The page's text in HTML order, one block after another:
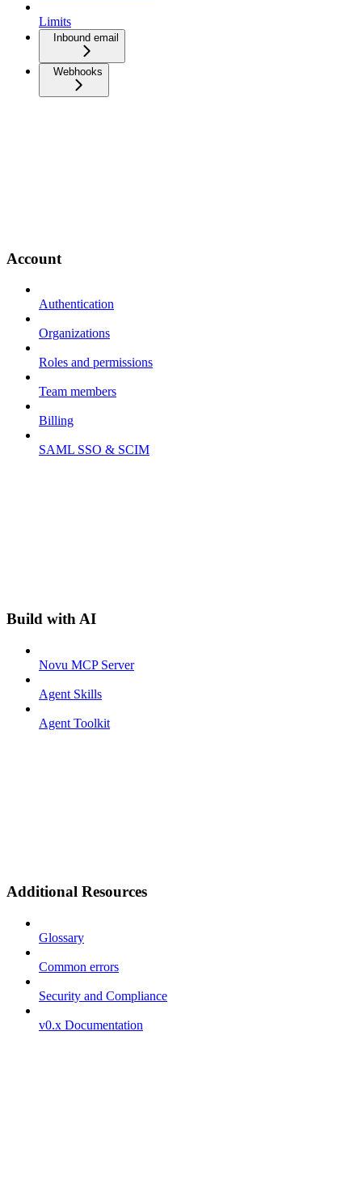
Limits
Inbound email
Webhooks
Account
Authentication
Organizations
Roles and permissions
Team members
Billing
SAML SSO & SCIM
Build with AI
Novu MCP Server
Agent Skills
Agent Toolkit
Additional Resources
Glossary
Common errors
Security and Compliance
v0.x Documentation